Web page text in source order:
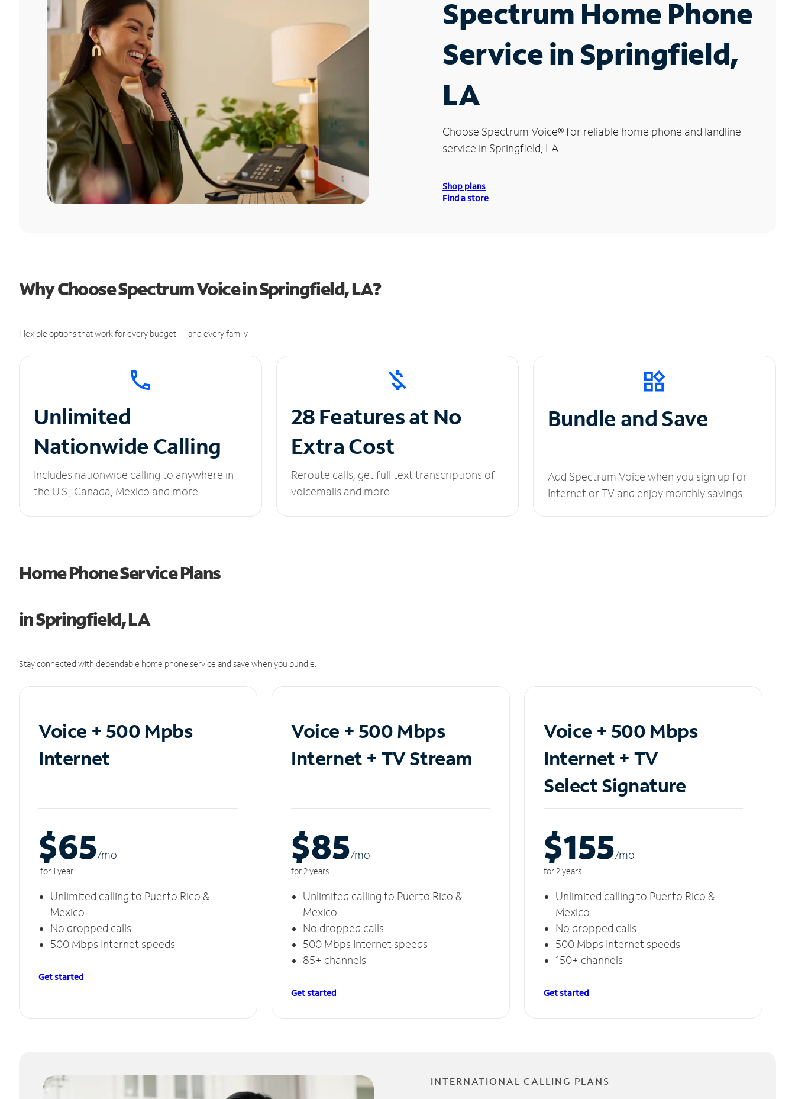
Spectrum Home Phone
Service in Springfield,
LA
Choose Spectrum Voice®for reliable home phone and landline
service in Springfield, LA.
Shop plans
Find a store
Why Choose Spectrum Voice in Springfield, LA?
Flexible options that work for every budget — and every family.
Unlimited
Nationwide Calling
Includes nationwide calling to anywhere in
the U.S., Canada, Mexico and more.
28 Features at No
Extra Cost
Reroute calls, get full text transcriptions of
voicemails and more.
Bundle and Save
Add Spectrum Voice when you sign up for
Internet or TV and enjoy monthly savings.
Home Phone Service Plans
in Springfield, LA
Stay connected with dependable home phone service and save when you bundle.
Voice + 500 Mpbs
Internet
$65/mo
for 1 year
Unlimited calling to Puerto Rico &
Mexico
No dropped calls
500 Mbps Internet speeds
Get started
Voice + 500 Mbps
Internet + TV Stream
$85/mo
for 2 years
Unlimited calling to Puerto Rico &
Mexico
No dropped calls
500 Mbps Internet speeds
85+ channels
Get started
Voice + 500 Mbps
Internet + TV
Select Signature
$155/mo
for 2 years
Unlimited calling to Puerto Rico &
Mexico
No dropped calls
500 Mbps Internet speeds
150+ channels
Get started
INTERNATIONAL CALLING PLANS